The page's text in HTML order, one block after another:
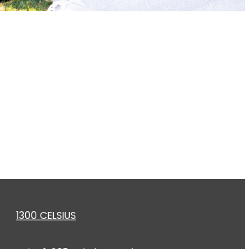
1300 CELSIUS